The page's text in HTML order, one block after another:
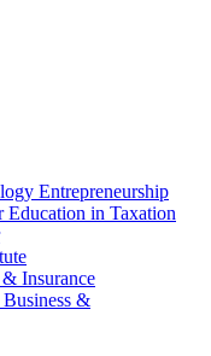
Entrepreneurship
in Taxation
Insurance
&